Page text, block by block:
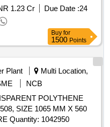
1.23 Cr Due Date :24
Buy for
1500 Points
Plant
Multi Location,
NCB
POLYTHENE
SIZE 1065 MM X 560
MM X 400G,LDPE TRANSPARE Quantity: 1042950